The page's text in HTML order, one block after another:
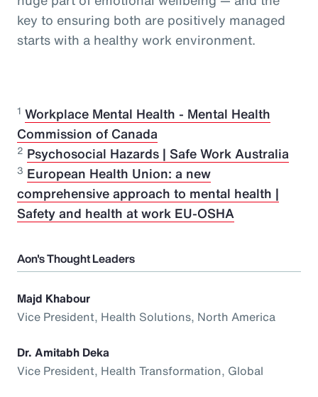
key to ensuring both are positively managed
starts with a healthy work environment.
1 Workplace Mental Health - Mental Health
Commission of Canada
2 Psychosocial Hazards | Safe Work Australia
3 European Health Union: a new
comprehensive approach to mental health |
Safety and health at work EU-OSHA
Aon's Thought Leaders
Majd Khabour
Vice President, Health Solutions, North America
Dr. Amitabh Deka
Vice President, Health Transformation, Global